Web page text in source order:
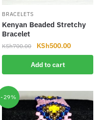
BRACELETS
Kenyan Beaded Stretchy
Bracelet
KSh700.00
Original
price
was:
KSh700.00.
KSh500.00Current
price
Add to cart
-29%